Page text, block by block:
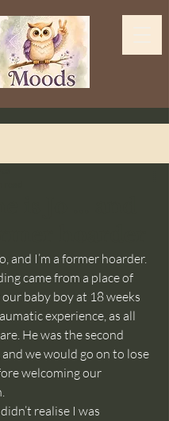
and I’m a former hoarder.
came from a place of
baby boy at 18 weeks
experience, as all
He was the second
we would go on to lose
welcoming our
realise I was